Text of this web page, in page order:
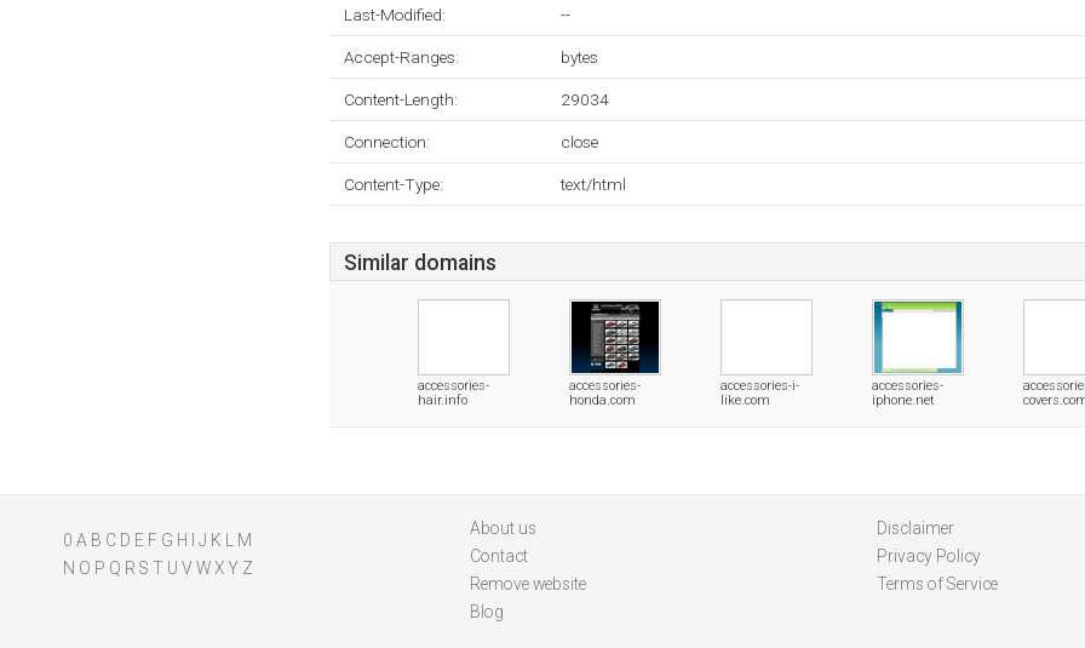
Last-Modified: --
Accept-Ranges: bytes
Content-Length: 29034
Connection: close
Content-Type: text/html
Similar domains
accessories-
hair.info
accessories-
honda.com
accessories-i-
like.com
accessories-
iphone.net
0 A B C D E F G H J K
M
N O P Q R S T U V WXY Z
About us
Contact
Remove website
Blog
Disclaimer
Privacy Policy
Terms of Service